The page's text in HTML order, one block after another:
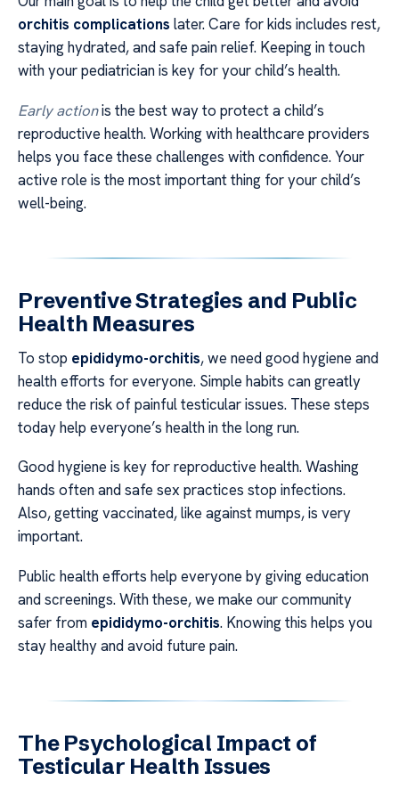
orchitis complications later. Care for kids includes rest,
staying hydrated, and safe pain relief. Keeping in touch
with your pediatrician is key for your child’s health.
Early actionis the best way to protect a child’s
reproductive health. Working with healthcare providers
helps you face these challenges with confidence. Your
active role is the most important thing for your child’s
well-being.
Preventive Strategies and Public
Health Measures
To stop epididymo-orchitis, we need good hygiene and
health efforts for everyone. Simple habits can greatly
reduce the risk of painful testicular issues. These steps
today help everyone’s health in the long run.
Good hygiene is key for reproductive health. Washing
hands often and safe sex practices stop infections.
Also, getting vaccinated, like against mumps, is very
important.
Public health efforts help everyone by giving education
and screenings. With these, we make our community
safer from epididymo-orchitis. Knowing this helps you
stay healthy and avoid future pain.
The Psychological Impact of
Testicular Health Issues